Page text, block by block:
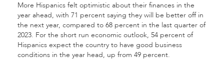
More Hispanics felt optimistic about their finances in the
year ahead, with 71 percent saying they will be better off in
the next year, compared to 68 percent in the last quarter of
2023. For the short run economic outlook, 54 percent of
Hispanics expect the country to have good business
conditions in the year head, up from 49 percent.